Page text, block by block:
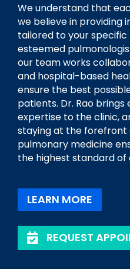
We understand that
we believe in providing
tailored to your specific
esteemed
our team works
and hospital-based
ensure the best
patients. Dr. Rao
expertise to the clinic,
staying at the forefront
pulmonary medicine
the highest standard of
LEARN MORE
REQUEST